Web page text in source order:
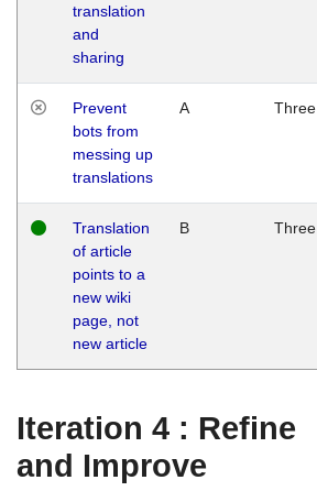
translation
and
sharing
Prevent
bots from
messing up
translations
A Three
Translation
of article
points to a
new wiki
page, not
new article
B Three
Iteration 4 : Refine
and Improve